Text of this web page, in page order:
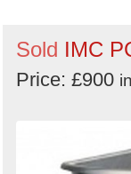
Sold IMC
Price: £900